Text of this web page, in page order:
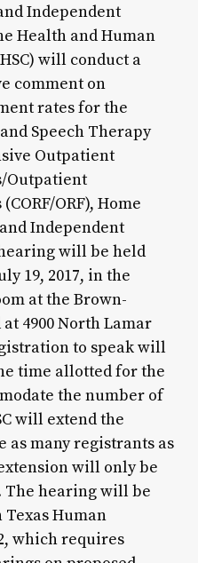
Independent
Health and Human
will conduct a
comment on
rates for the
Speech Therapy
Outpatient
Outpatient
ORF), Home
Independent
will be held
19, 2017, in the
at the Brown-
4900 North Lamar
to speak will
time allotted for the
the number of
will extend the
as many registrants as
will only be
The hearing will be
Human
which requires